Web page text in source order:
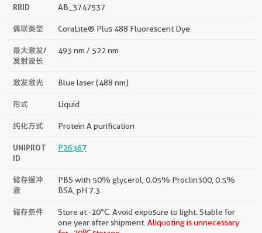
AB_3747537
偶联类型 CoraLite® Plus 488 Fluorescent Dye
最大激发/
发射波长
493 nm / 522 nm
激发激光 Blue laser (488 nm)
形式 Liquid
纯化方式 Protein A purification
UNIPROT
P26367
储存缓冲
液
PBS with 50% glycerol, 0.05% Proclin300, 0.5%
BSA, pH 7.3.
储存条件
Store at -20°C. Avoid exposure to light. Stable for
one year after shipment.
Aliquoting is unnecessary